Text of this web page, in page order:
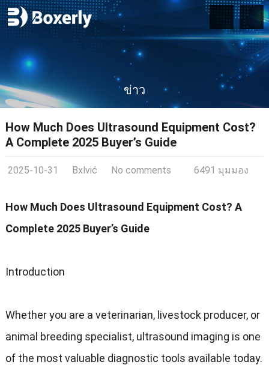
ข่าว
How Much Does Ultrasound Equipment Cost?
A Complete2025 Buyer’s Guide
2025-10-31 Bxlvić No comments 6491 มุมมอง
How Much Does Ultrasound Equipment Cost? A
Complete2025 Buyer’s Guide
Introduction
Whether you are a veterinarian, livestock producer, or
animal breeding specialist, ultrasound imaging is one
of the most valuable diagnostic tools available today.